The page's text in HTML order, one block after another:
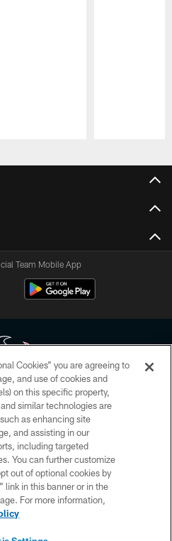
Team Mobile App
All rights reserved. No portion of
redistributed or manipulated in any
beyond this page, you agree to abide by
Code of Conduct, and Terms and
POLICY
US
Cookies” you are agreeing to
and use of cookies and
on this specific property,
similar technologies are
as enhancing site
and assisting in our
including targeted
You can further customize
out of optional cookies by
link in this banner or in the
For more information,